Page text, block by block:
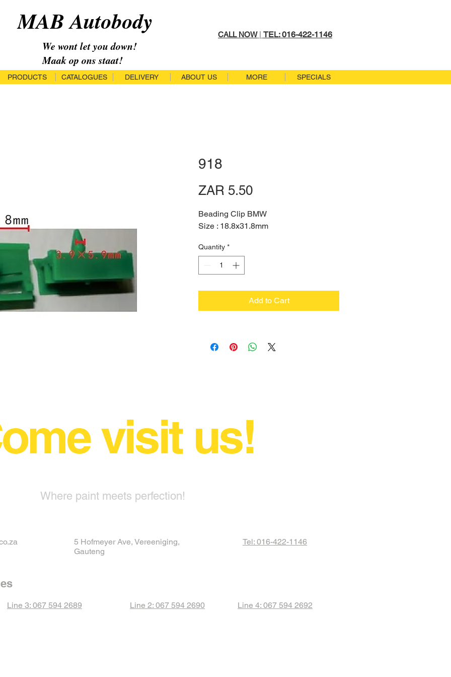
MAB Autobody
We wont let you down!
Maak op ons staat!
CALL NOW| TEL: 016-422-1146
PRODUCTS CATALOGUES DELIVERY ABOUT US MORE SPECIALS
918
ZAR 5.50Price
Beading Clip BMW
Size : 18.8x31.8mm
Quantity *
Add to Cart
visit us!
Where paint meets perfection!
5 Hofmeyer Ave, Vereeniging,
Gauteng
Tel: 016-422-1146
Line 3: 067 594 2689 Line 2: 067 594 2690 Line 4: 067 594 2692